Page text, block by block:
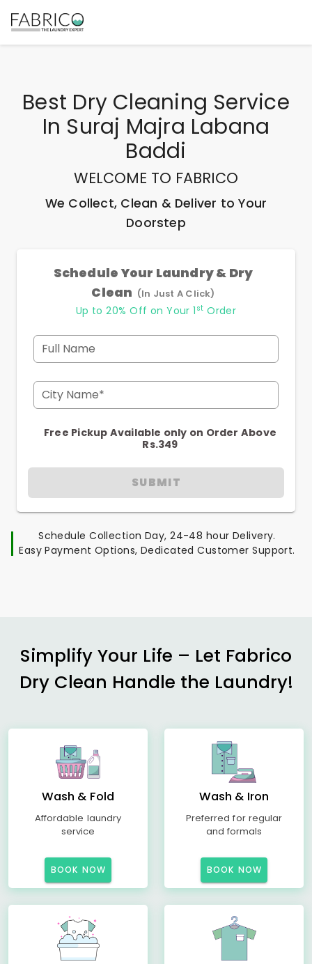
Best Dry Cleaning Service
In Suraj Majra Labana
Baddi
WELCOME TO FABRICO
We Collect, Clean & Deliver to Your
Doorstep
Schedule Your Laundry & Dry
Clean (In Just A Click)
Up to 20% Off on Your 1 st Order
Full Name
City Name*
Free Pickup Available only on Order Above
Rs.349
SUBMIT
Schedule Collection Day, 24-48 hour Delivery.
Easy Payment Options, Dedicated Customer Support.
Simplify Your Life – Let Fabrico
Dry Clean Handle the Laundry!
Wash & Fold
Affordable laundry
service
BOOK NOW
Wash & Iron
Preferred for regular
and formals
BOOK NOW